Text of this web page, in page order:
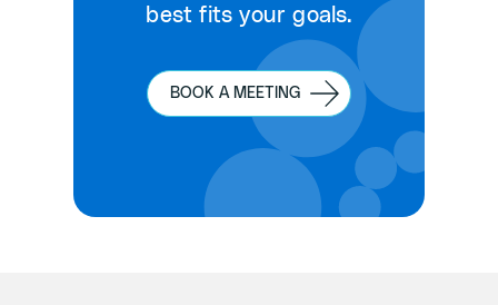
best fits your goals.
BOOK A MEETING